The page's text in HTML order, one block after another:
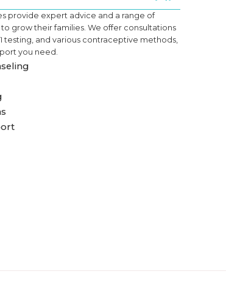
provide expert advice and a range of
grow their families. We offer consultations
testing, and various contraceptive methods,
you need.